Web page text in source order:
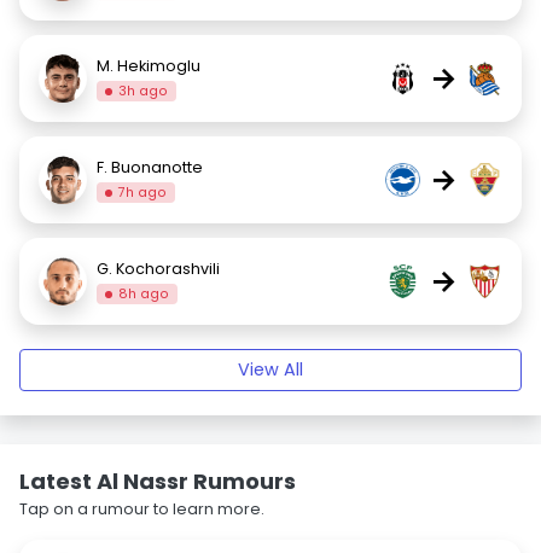
M. Hekimoglu
3h ago →
F. Buonanotte
7h ago →
G. Kochorashvili
8h ago →
View All
Latest Al Nassr Rumours
Tap on a rumour to learn more.